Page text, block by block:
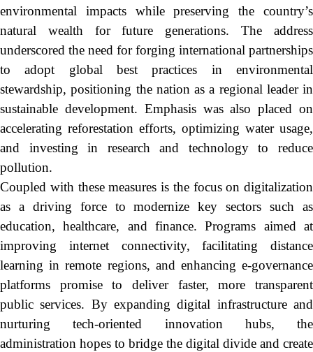
environmental impacts while preserving the country’s
natural wealth for future generations. The address
underscored the need for forging international partnerships
to adopt global best practices in environmental
stewardship, positioning the nation as a regional leader in
sustainable development. Emphasis was also placed on
accelerating reforestation efforts, optimizing water usage,
and investing in research and technology to reduce
pollution.
Coupled with these measures is the focus on digitalization
as a driving force to modernize key sectors such as
education, healthcare, and finance. Programs aimed at
improving internet connectivity, facilitating distance
learning in remote regions, and enhancing e-governance
platforms promise to deliver faster, more transparent
public services. By expanding digital infrastructure and
nurturing tech-oriented innovation hubs, the
administration hopes to bridge the digital divide and create